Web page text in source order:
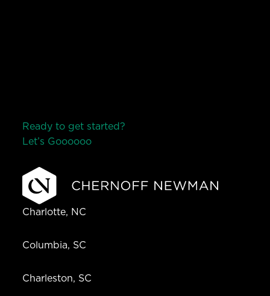
Ready to get started?
Let’s Goooooo
Charlotte, NC
Columbia, SC
Charleston, SC